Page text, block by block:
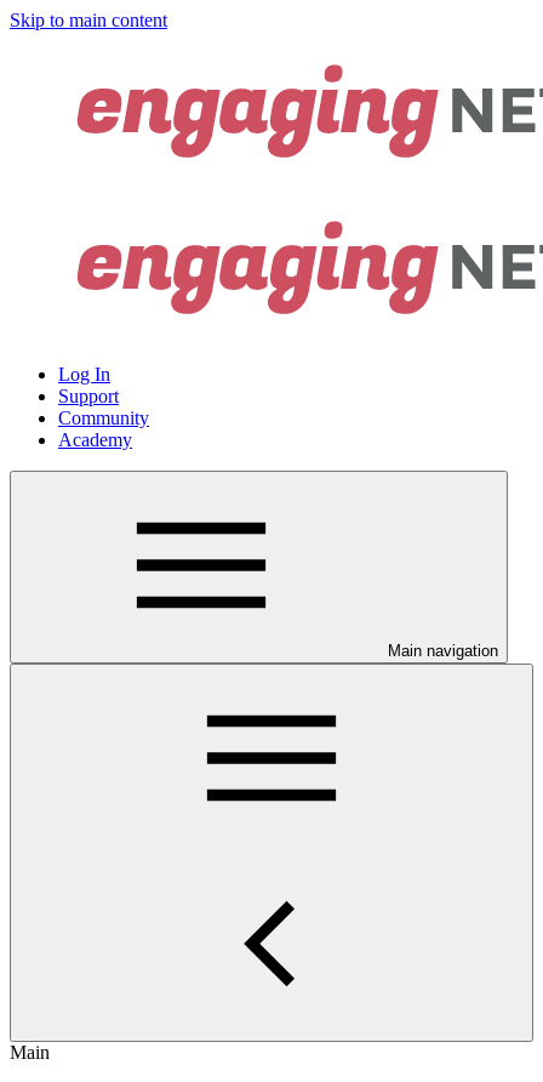
Skip to main content
Log In
Support
Community
Academy
Main navigation
Main